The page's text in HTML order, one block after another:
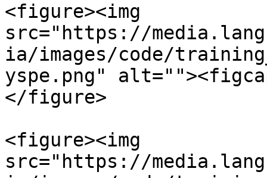
<figure><img
src="https://
ia/images/code/
yspe.png"
</figure>
<figure><img
src="https://